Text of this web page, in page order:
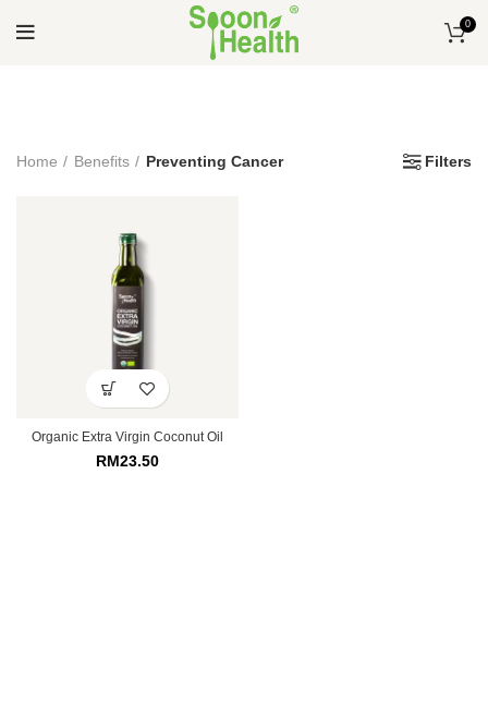
0
Home Benefits Preventing Cancer Filters
Organic Extra Virgin Coconut Oil
RM23.50